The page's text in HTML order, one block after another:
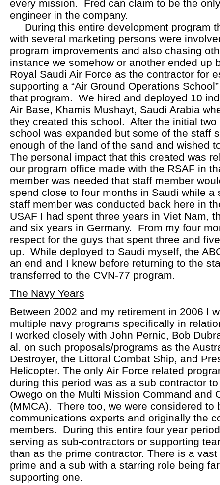
every mission. Fred can claim to be the
engineer in the company.
During this entire development program
with several marketing persons were
program improvements and also chasing
instance we somehow or another ended up
Royal Saudi Air Force as the contractor for
supporting a “Air Ground Operations
that program. We hired and deployed 10
Air Base, Khamis Mushayt, Saudi Arabia
they created this school. After the initial
school was expanded but some of the staff
enough of the land of the sand and wished
The personal impact that this created was
our program office made with the RSAF in
member was needed that staff member
spend close to four months in Saudi while a
staff member was conducted back here in
USAF I had spent three years in Viet Nam,
and six years in Germany. From my four
respect for the guys that spent three and
up. While deployed to Saudi myself, the
an end and I knew before returning to the
transferred to the CVN-77 program.
The Navy Years
Between 2002 and my retirement in 2006 I
multiple navy programs specifically in
I worked closely with John Pernic, Bob
al. on such proposals/programs as the
Destroyer, the Littoral Combat Ship, and
Helicopter. The only Air Force related
during this period was as a sub contractor
Owego on the Multi Mission Command and
(MMCA). There too, we were considered to
communications experts and originally the
members. During this entire four year
serving as sub-contractors or supporting
than as the prime contractor. There is a
prime and a sub with a starring role being
supporting one.